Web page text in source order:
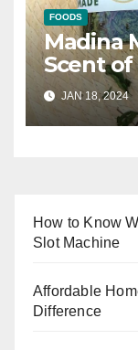
FOODS
Madina
Scent of
JAN 18, 2024
How to Know
Slot Machine
Affordable
Difference